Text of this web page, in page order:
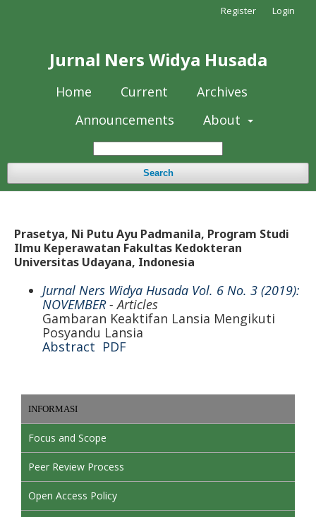
Jurnal Ners Widya Husada
Home Current
Archives
Announcements
About
Search
Register Login
Prasetya, Ni Putu Ayu Padmanila, Program Studi
Ilmu Keperawatan Fakultas Kedokteran
Universitas Udayana, Indonesia
Jurnal Ners Widya Husada Vol. 6 No. 3 (2019):
NOVEMBER- Articles
Gambaran Keaktifan Lansia Mengikuti
Posyandu Lansia
Abstract PDF
INFORMASI
Focus and Scope
Peer Review Process
Open Access Policy